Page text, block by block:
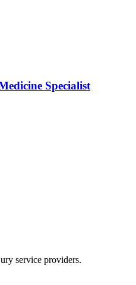
Specialist
service providers.